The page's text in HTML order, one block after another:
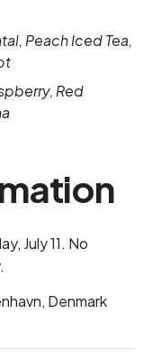
Peach Iced Tea,
Red
July 11. No
Denmark